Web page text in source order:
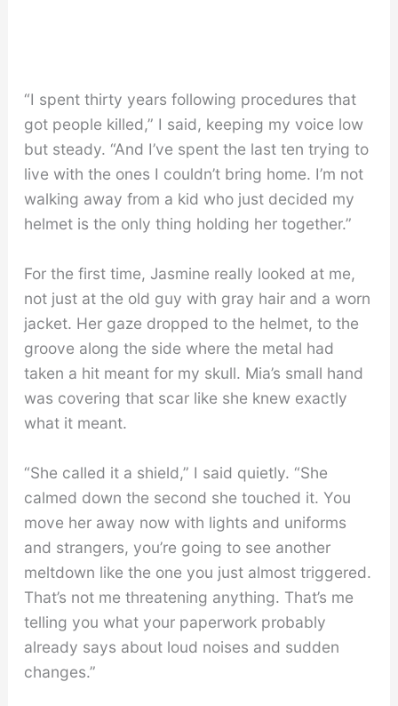
“I spent thirty years following procedures that
got people killed,” I said, keeping my voice low
but steady. “And I’ve spent the last ten trying to
live with the ones I couldn’t bring home. I’m not
walking away from a kid who just decided my
helmet is the only thing holding her together.”
For the first time, Jasmine really looked at me,
not just at the old guy with gray hair and a worn
jacket. Her gaze dropped to the helmet, to the
groove along the side where the metal had
taken a hit meant for my skull. Mia’s small hand
was covering that scar like she knew exactly
what it meant.
“She called it a shield,” I said quietly. “She
calmed down the second she touched it. You
move her away now with lights and uniforms
and strangers, you’re going to see another
meltdown like the one you just almost triggered.
That’s not me threatening anything. That’s me
telling you what your paperwork probably
already says about loud noises and sudden
changes.”